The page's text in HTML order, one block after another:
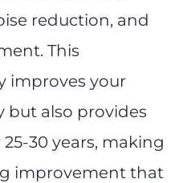
reduction, and
This
improves your
but also provides
30 years, making
improvement that